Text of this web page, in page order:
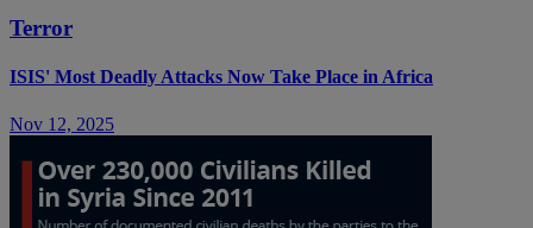
Terror
ISIS' Most Deadly Attacks Now Take Place in Africa
Nov 12, 2025